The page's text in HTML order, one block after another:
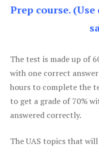
Prep course. (Use
The test is made up of
with one correct
hours to complete the
to get a grade of 70%
answered correctly.
The UAS topics that